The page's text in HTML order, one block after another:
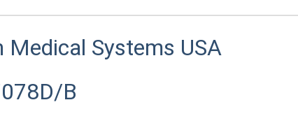
Medical Systems USA
B